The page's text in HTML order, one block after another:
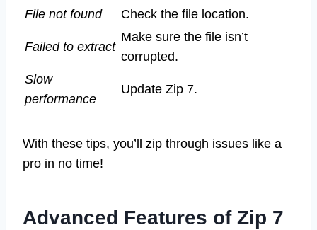
File not found
Check the file location.
Failed to extract
Make sure the file isn’t
corrupted.
Slow
performance
Update Zip 7.
With these tips, you’ll zip through issues like a
pro in no time!
Advanced Features of Zip 7